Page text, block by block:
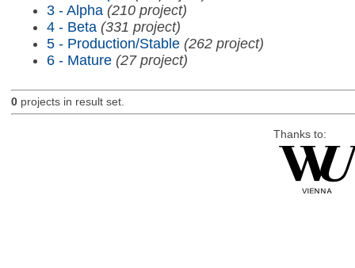
3 - Alpha (210 project)
4 - Beta (331 project)
5 - Production/Stable (262 project)
6 - Mature (27 project)
0projects in result set.
Thanks to: